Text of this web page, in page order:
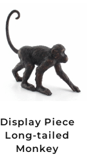
Display Piece
Long-tailed
Monkey